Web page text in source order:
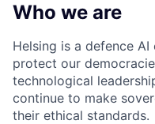
Who we are
Helsing is a defence
protect our
technological
continue to make
their ethical standards.